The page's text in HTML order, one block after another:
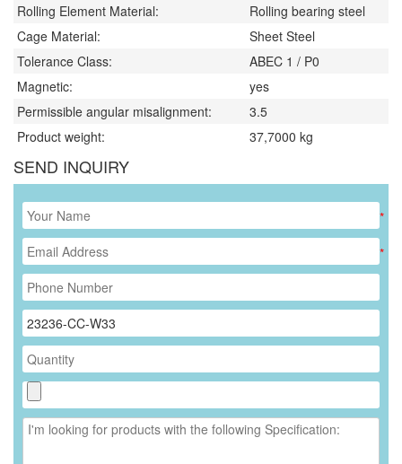
Rolling Element Material:
Rolling bearing steel
Cage Material:
Sheet Steel
Tolerance Class:
ABEC 1 / P0
Magnetic:
yes
Permissible angular misalignment:
3.5
Product weight:
37,7000 kg
SEND INQUIRY
*
*